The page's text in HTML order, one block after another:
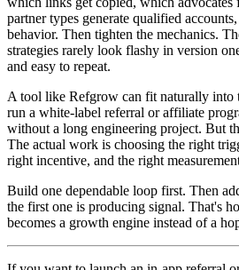
partner types generate qualified
behavior. Then tighten the mechanics.
strategies rarely look flashy in version
and easy to repeat.
A tool like Refgrow can fit naturally into
run a white-label referral or affiliate
without a long engineering project. But
The actual work is choosing the right
right incentive, and the right
Build one dependable loop first. Then
the first one is producing signal. That's
becomes a growth engine instead of a